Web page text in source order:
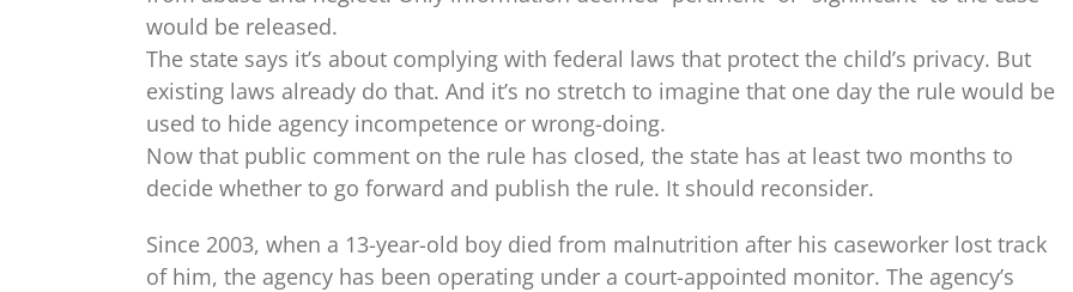
would be released.
The state says it’s about complying with federal laws that protect the child’s privacy. But
existing laws already do that. And it’s no stretch to imagine that one day the rule would be
used to hide agency incompetence or wrong-doing.
Now that public comment on the rule has closed, the state has at least two months to
decide whether to go forward and publish the rule. It should reconsider.
Since 2003, when a 13-year-old boy died from malnutrition after his case­worker lost track
of him, the agency has been operating under a court-appointed monitor. The agency’s